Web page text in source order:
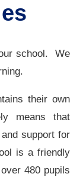
school. We
their own
means that
support for
is a friendly
480 pupils